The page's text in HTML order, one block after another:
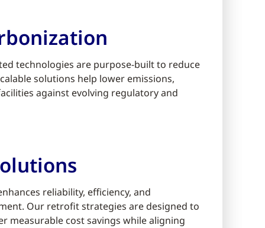
technologies are purpose-built to reduce
solutions help lower emissions,
against evolving regulatory and
reliability, efficiency, and
Our retrofit strategies are designed to
measurable cost savings while aligning